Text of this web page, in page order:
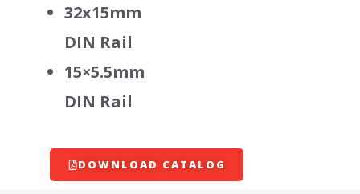
32x15mm
DIN Rail
15×5.5mm
DIN Rail
DOWNLOAD CATALOG